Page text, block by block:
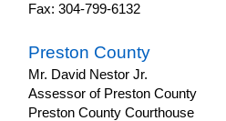
Fax: 304-799-6132
Preston County
Mr. David Nestor Jr.
Assessor of Preston County
Preston County Courthouse